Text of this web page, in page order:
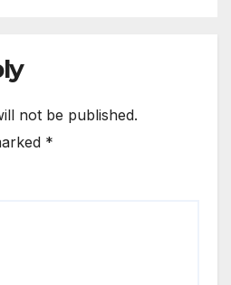
not be published.
*